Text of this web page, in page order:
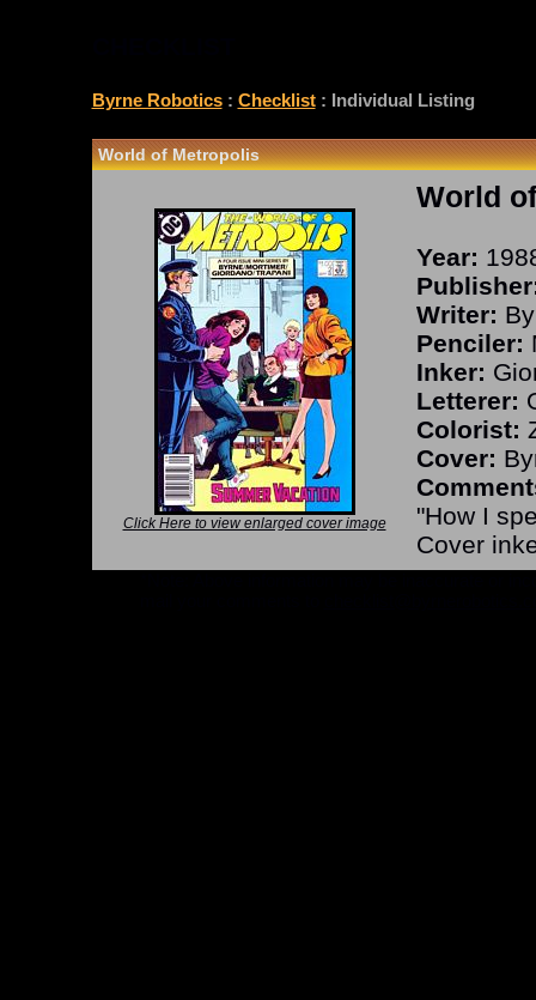
Byrne Robotics: Checklist: Individual Listing
World of Metropolis
Click Here to view enlarged cover image
World
Year:
Writer:
Penciler:
Inker:
Letterer:
Colorist:
Cover:
"How I
Cover